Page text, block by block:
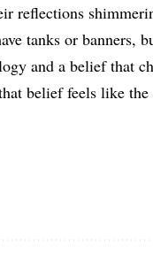
reflections
tanks or banners,
and a belief that
belief feels like